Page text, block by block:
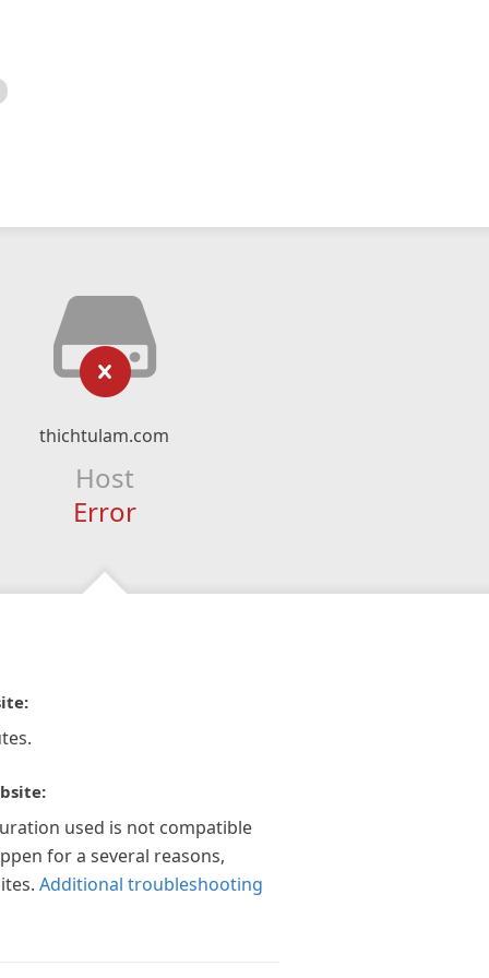
thichtulam.com
Host
Error
used is not compatible
for a several reasons,
Additional troubleshooting